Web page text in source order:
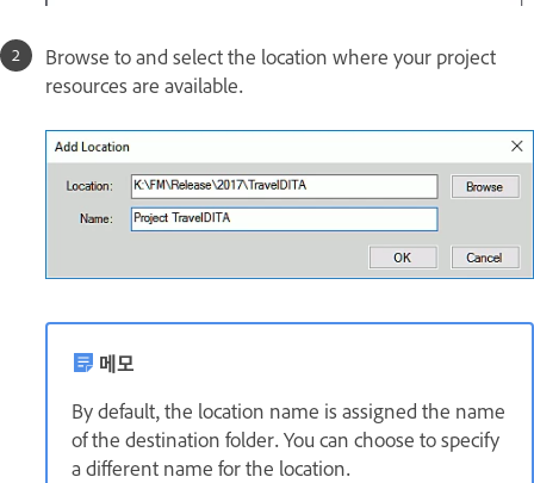
Browse to and select the location where your project
resources are available.
메모
By default, the location name is assigned the name
of the destination folder. You can choose to specify
a different name for the location.